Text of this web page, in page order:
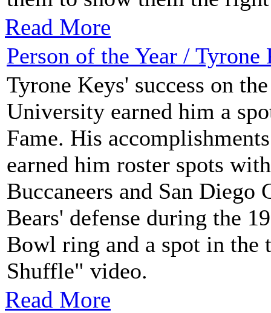
Read More
Person of the Year / Tyrone
Tyrone Keys' success on
University earned him a
Fame. His
earned him roster spots
Buccaneers and San
Bears' defense during the
Bowl ring and a spot in the
Shuffle" video.
Read More